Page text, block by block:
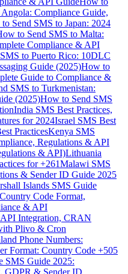
Compliance Guide,
Send SMS to Japan: 2024
to Send SMS to Malta:
Compliance & API
to Puerto Rico: 10DLC
Guide (2025)How to
Guide to Compliance &
SMS to Turkmenistan:
(2025)How to Send SMS
India SMS Best Practices,
for 2024Israel SMS Best
PracticesKenya SMS
Regulations & API
& API)Lithuania
for +261Malawi SMS
& Sender ID Guide 2025
Islands SMS Guide
Code Format,
& API
Integration, CRAN
Plivo & Cron
Phone Numbers:
Format: Country Code +505
SMS Guide 2025:
GDPR & Sender ID